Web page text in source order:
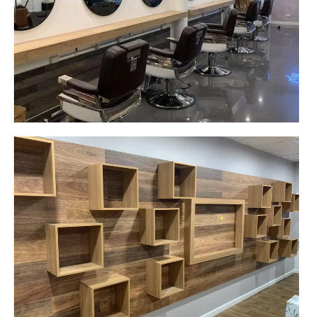
New laminate floating benches and
wall hung mirrors
Start Your Project Today
Careplus Pharmacy
Narellan, NSW
Custom made walls panel
Start Your Project Today